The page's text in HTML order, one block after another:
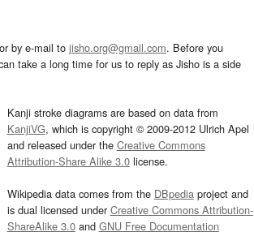
or by e-mail to jisho.org@gmail.com. Before you
take a long time for us to reply as Jisho is a side
Kanji stroke diagrams are based on data from
KanjiVG, which is copyright © 2009-2012 Ulrich Apel
and released under the Creative Commons
Attribution-Share Alike 3.0license.
Wikipedia data comes from the DBpediaproject and
is dual licensed underCreative Commons Attribution-
ShareAlike 3.0and GNU Free Documentation